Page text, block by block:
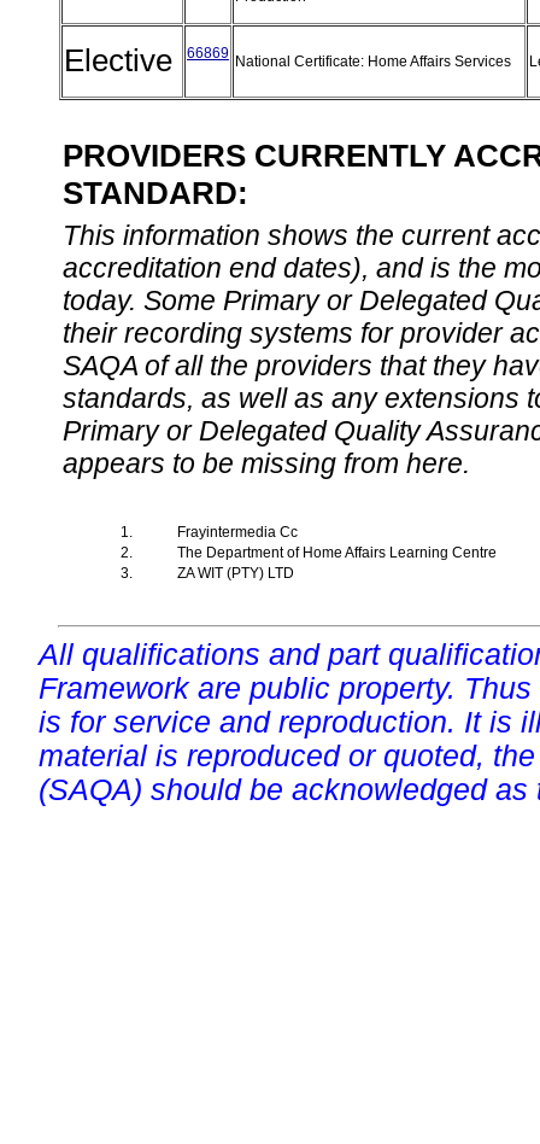
Elective 66869 National Certificate: Home Affairs Services
PROVIDERS CURRENTLY
STANDARD:
This information shows the current
accreditation end dates), and is the
today. Some Primary or Delegated
their recording systems for provider
SAQA of all the providers that they
standards, as well as any extensions
Primary or Delegated Quality
appears to be missing from here.
1.
Frayintermedia Cc
2.
The Department of Home Affairs Learning Centre
3.
ZA WIT (PTY) LTD
All qualifications and part
Framework are public property.
is for service and reproduction. It is
material is reproduced or quoted,
(SAQA) should be acknowledged as